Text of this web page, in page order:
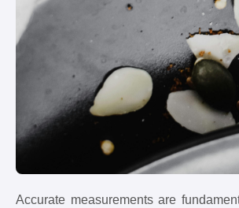
Accurate measurements are